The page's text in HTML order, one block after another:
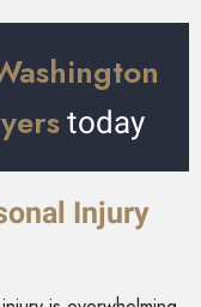
today
Injury